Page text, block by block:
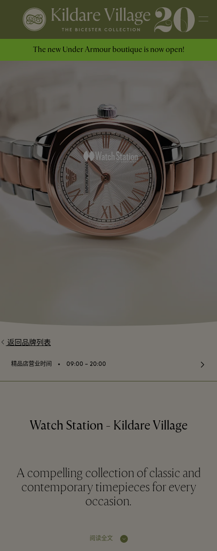
The new Under Armour boutique is now open!
返回品牌列表
精品店营业时间 ⬩ 09:00 – 20:00
Watch Station - Kildare Village
A compelling collection of classic and
contemporary timepieces for every
occasion.
阅读全文